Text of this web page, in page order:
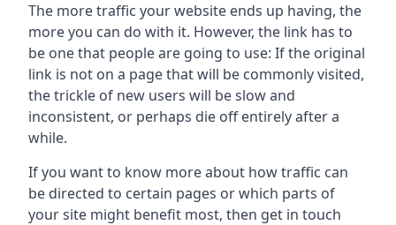
The more traffic your website ends up having, the
more you can do with it. However, the link has to
be one that people are going to use: If the original
link is not on a page that will be commonly visited,
the trickle of new users will be slow and
inconsistent, or perhaps die off entirely after a
while.
If you want to know more about how traffic can
be directed to certain pages or which parts of
your site might benefit most, then get in touch